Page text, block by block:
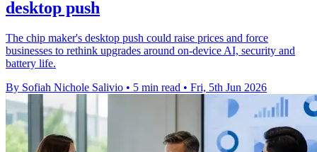
desktop push
The chip maker's desktop push could raise prices and force
businesses to rethink upgrades around on-device AI, security and
battery life.
By Sofiah Nichole Salivio • 5 min read • Fri, 5th Jun 2026